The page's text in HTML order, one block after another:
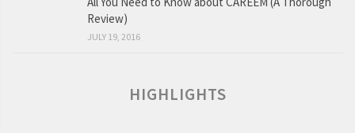
Review)
JULY 19, 2016
HIGHLIGHTS